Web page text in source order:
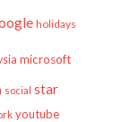
holidays
microsoft
social star
youtube